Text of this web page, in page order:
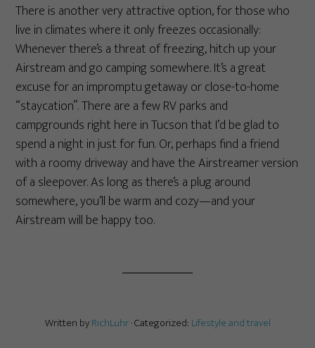
There is another very attractive option, for those who
live in climates where it only freezes occasionally:
Whenever there’s a threat of freezing, hitch up your
Airstream and go camping somewhere. It’s a great
excuse for an impromptu getaway or close-to-home
“staycation”. There are a few RV parks and
campgrounds right here in Tucson that I’d be glad to
spend a night in just for fun. Or, perhaps find a friend
with a roomy driveway and have the Airstreamer version
of a sleepover. As long as there’s a plug around
somewhere, you’ll be warm and cozy—and your
Airstream will be happy too.
Written byRichLuhr· Categorized: Lifestyle and travel